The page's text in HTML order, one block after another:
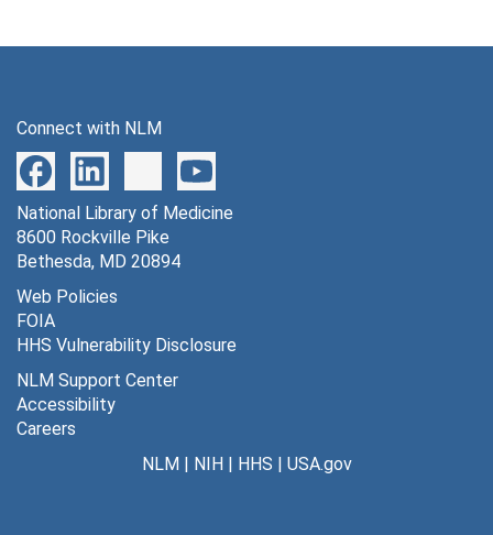
Connect with NLM
National Library of Medicine
8600 Rockville Pike
Bethesda, MD 20894
Web Policies
FOIA
HHS Vulnerability Disclosure
NLM Support Center
Accessibility
Careers
NLM| NIH| HHS | USA.gov